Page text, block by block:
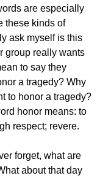
are especially
these kinds of
ask myself is this
group really wants
to say they
a tragedy? Why
to honor a tragedy?
honor means: to
respect; revere.
forget, what are
about that day